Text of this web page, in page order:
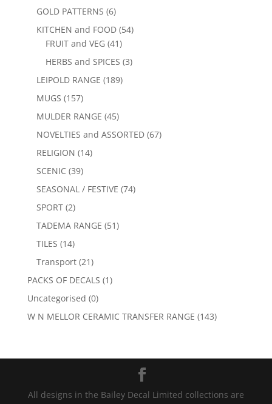
GOLD PATTERNS (6)
KITCHEN and FOOD (54)
FRUIT and VEG (41)
HERBS and SPICES (3)
LEIPOLD RANGE (189)
MUGS (157)
MULDER RANGE (45)
NOVELTIES and ASSORTED (67)
RELIGION (14)
SCENIC (39)
SEASONAL / FESTIVE (74)
SPORT (2)
TADEMA RANGE (51)
TILES (14)
Transport (21)
PACKS OF DECALS (1)
Uncategorised (0)
W N MELLOR CERAMIC TRANSFER RANGE (143)
All designs in the Bailey Decal Limited collections are